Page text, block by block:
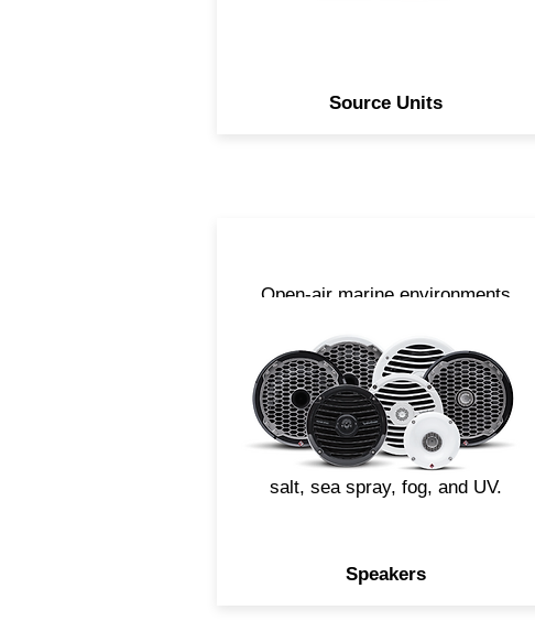
Source Units
Open-air marine environments
devastating to an audio
speaker. That's why Rockford
Fosgate designs marine
speakers with materials and
build techniques that withstand
salt, sea spray, fog, and UV.
Speakers